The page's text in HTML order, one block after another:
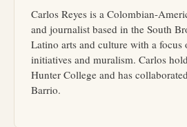
Carlos Reyes is a Colombian-
and journalist based in the South
Latino arts and culture with a
initiatives and muralism. Carlos
Hunter College and has
Barrio.